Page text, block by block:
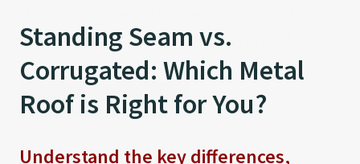
visualize your project’s potential
VIEW NEW COLORS
Standing Seam vs.
Corrugated: Which Metal
Roof is Right for You?
Understand the key differences,
The Latest Metal Minutes
Podcast is Here!
friendly building solutions.
LEARN MORE